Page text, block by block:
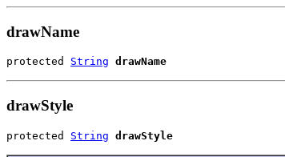
drawName
protected String drawName
drawStyle
protected String drawStyle